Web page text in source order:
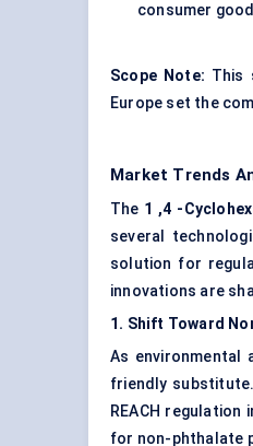
consumer
Scope Note: This
Europe set the
Market Trends
The 1 ,4 -
several
solution for
innovations are
1. Shift Toward
As environmental
friendly
REACH
for non-phthalate